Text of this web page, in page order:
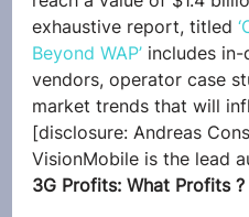
exhaustive report, titled
Beyond WAP’ includes
vendors, operator case
market trends that will
[disclosure: Andreas
VisionMobile is the lead
3G Profits: What Profits ?